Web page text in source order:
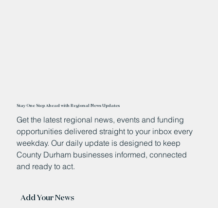
Stay One Step Ahead with Regional News Updates
Get the latest regional news, events and funding
opportunities delivered straight to your inbox every
weekday. Our daily update is designed to keep
County Durham businesses informed, connected
and ready to act.
Add Your News